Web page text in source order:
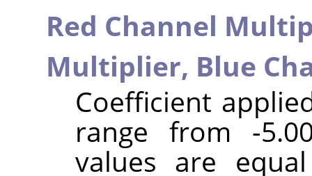
Red Channel
Multiplier, Blue
Coefficient
range from -
values are